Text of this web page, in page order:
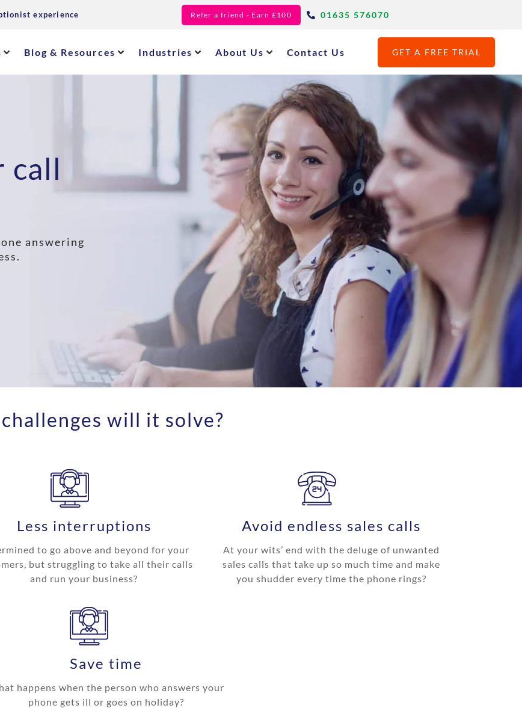
experience Refer a friend - Earn £100 01635 576070
Blog & Resources Industries About Us Contact Us GET A FREE TRIAL
call
answering
will it solve?
Less interruptions
to go above and beyond for your
but struggling to take all their calls
and run your business?
Avoid endless sales calls
At your wits’ end with the deluge of unwanted
sales calls that take up so much time and make
you shudder every time the phone rings?
Save time
happens when the person who answers your
phone gets ill or goes on holiday?